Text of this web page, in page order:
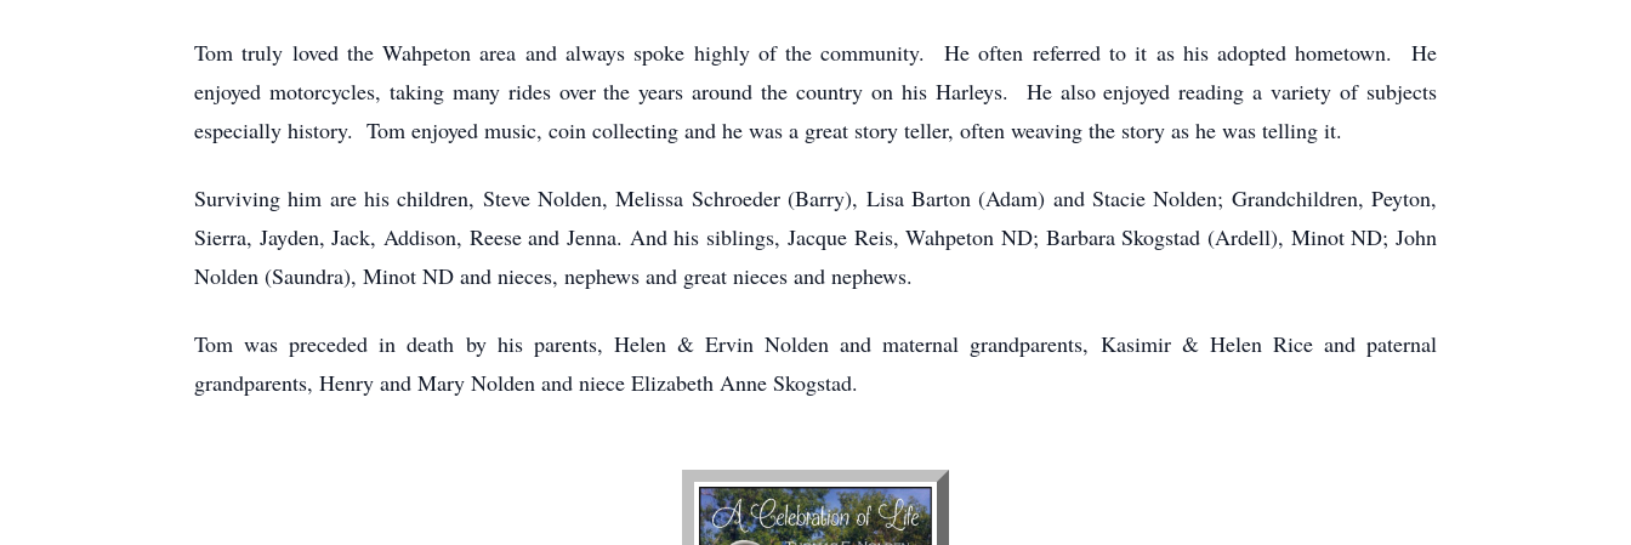
Tom truly loved the Wahpeton area and always spoke highly of the community. He often referred to it as his adopted hometown. He
enjoyed motorcycles, taking many rides over the years around the country on his Harleys. He also enjoyed reading a variety of subjects
especially history. Tom enjoyed music, coin collecting and he was a great story teller, often weaving the story as he was telling it.
Surviving him are his children, Steve Nolden, Melissa Schroeder (Barry), Lisa Barton (Adam) and Stacie Nolden; Grandchildren, Peyton,
Sierra, Jayden, Jack, Addison, Reese and Jenna. And his siblings, Jacque Reis, Wahpeton ND; Barbara Skogstad (Ardell), Minot ND; John
Nolden (Saundra), Minot ND and nieces, nephews and great nieces and nephews.
Tom was preceded in death by his parents, Helen & Ervin Nolden and maternal grandparents, Kasimir & Helen Rice and paternal
grandparents, Henry and Mary Nolden and niece Elizabeth Anne Skogstad.